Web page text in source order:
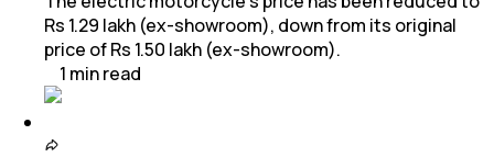
Rs 1.29 lakh (ex-showroom), down from its original
price of Rs 1.50 lakh (ex-showroom).
1 minread